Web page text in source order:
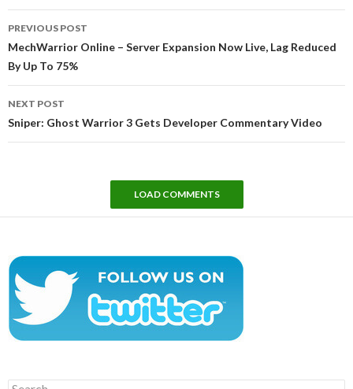
navigation
PREVIOUS POST
MechWarrior Online – Server Expansion Now Live, Lag Reduced
By Up To 75%
NEXT POST
Sniper: Ghost Warrior 3 Gets Developer Commentary Video
LOAD COMMENTS
Search